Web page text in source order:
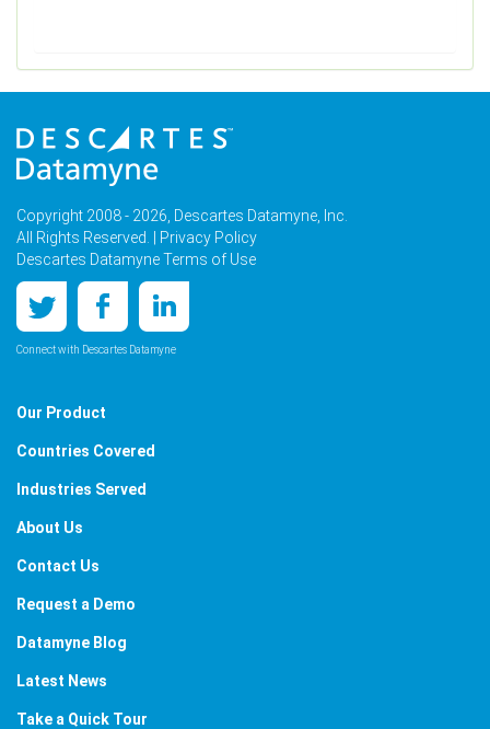
Copyright 2008 - 2026, Descartes Datamyne, Inc.
All Rights Reserved. |
Privacy Policy
Descartes Datamyne Terms of Use
Connect with Descartes Datamyne
Our Product
Countries Covered
Industries Served
About Us
Contact Us
Request a Demo
Datamyne Blog
Latest News
Take a Quick Tour